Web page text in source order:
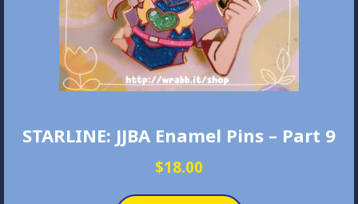
STARLINE: JJBA Enamel Pins – Part 9
$18.00